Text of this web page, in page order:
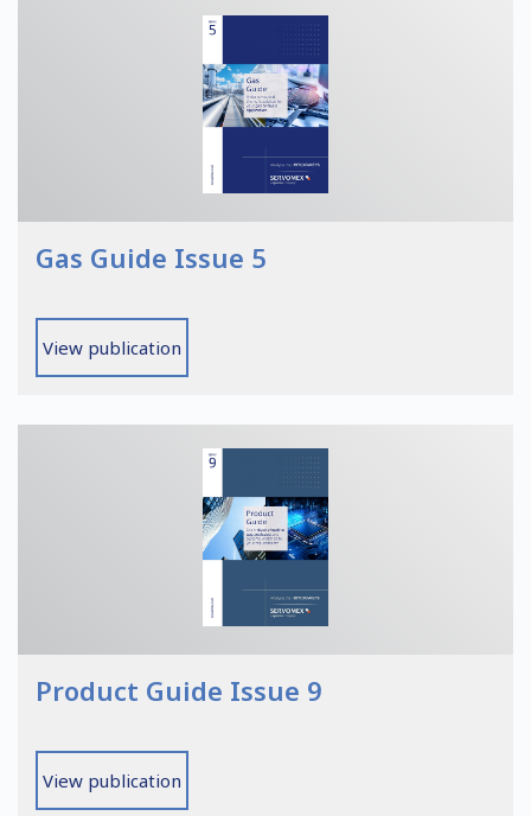
Gas Guide Issue 5
View publication
Product Guide Issue 9
View publication